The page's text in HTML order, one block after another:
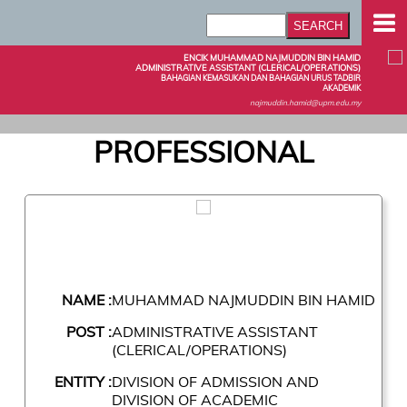
ENCIK MUHAMMAD NAJMUDDIN BIN HAMID
ADMINISTRATIVE ASSISTANT (CLERICAL/OPERATIONS)
BAHAGIAN KEMASUKAN DAN BAHAGIAN URUS TADBIR
AKADEMIK
najmuddin.hamid@upm.edu.my
PROFESSIONAL
NAME :MUHAMMAD NAJMUDDIN BIN HAMID
POST :ADMINISTRATIVE ASSISTANT
(CLERICAL/OPERATIONS)
ENTITY :DIVISION OF ADMISSION AND
DIVISION OF ACADEMIC